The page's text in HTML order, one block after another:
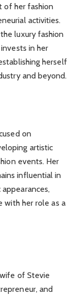
of her fashion
activities.
luxury fashion
in her
herself
and beyond.
on
artistic
events. Her
influential in
with her role as a
of Stevie
and